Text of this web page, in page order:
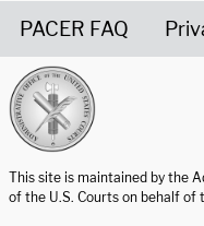
PACER FAQ
This site is maintained by the
of the U.S. Courts on behalf of